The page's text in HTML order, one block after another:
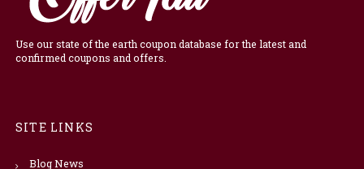
Use our state of the earth coupon database for the latest and
confirmed coupons and offers.
SITE LINKS
Blog News